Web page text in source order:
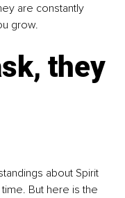
are constantly
grow.
they
about Spirit
But here is the